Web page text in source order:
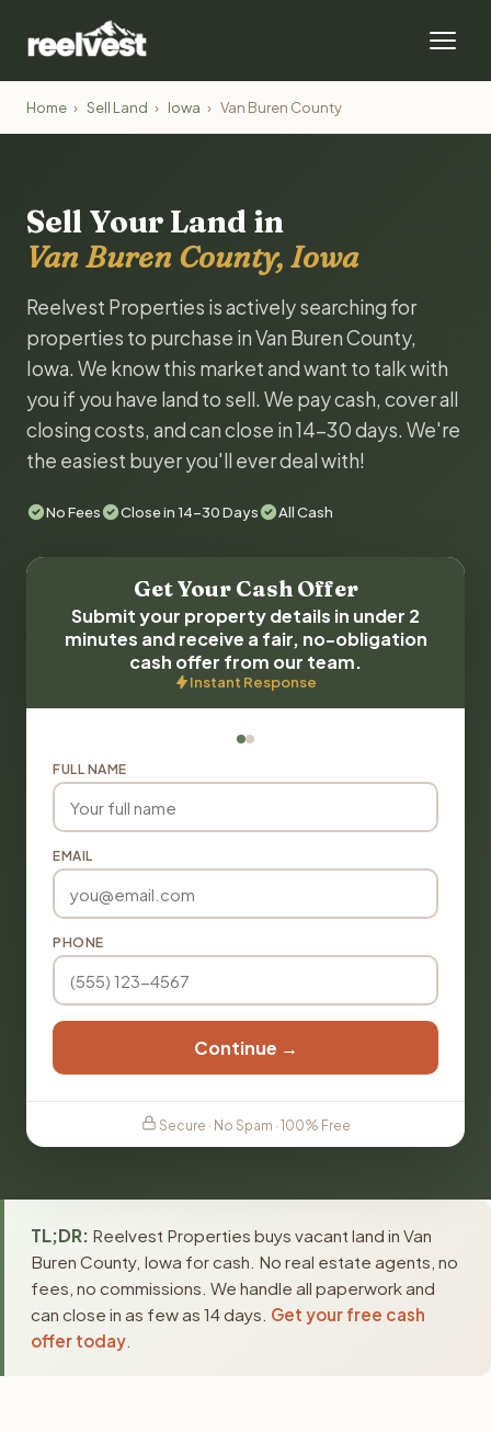
Home › Sell Land › Iowa › Van Buren County
Sell Your Land in
Van Buren County, Iowa
Reelvest Properties is actively searching for
properties to purchase in Van Buren County,
Iowa. We know this market and want to talk with
you if you have land to sell. We pay cash, cover all
closing costs, and can close in 14-30 days. We're
the easiest buyer you'll ever deal with!
No Fees Close in 14-30 Days All Cash
Get Your Cash Offer
Submit your property details in under 2
minutes and receive a fair, no-obligation
cash offer from our team.
Instant Response
FULL NAME
EMAIL
PHONE
Continue →
Secure · No Spam · 100% Free
TL;DR: Reelvest Properties buys vacant land in Van
Buren County, Iowa for cash. No real estate agents, no
fees, no commissions. We handle all paperwork and
can close in as few as 14 days. Get your free cash
offer today